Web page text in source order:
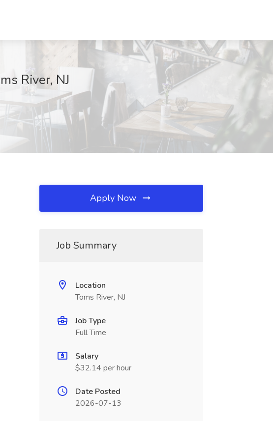
River, NJ
Apply Now
Job Summary
Location
Toms River, NJ
Job Type
Full Time
Salary
$32.14 per hour
Date Posted
2026-07-13